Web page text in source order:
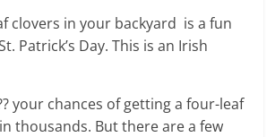
clovers in your backyard is a fun
Patrick’s Day. This is an Irish
your chances of getting a four-leaf
thousands. But there are a few